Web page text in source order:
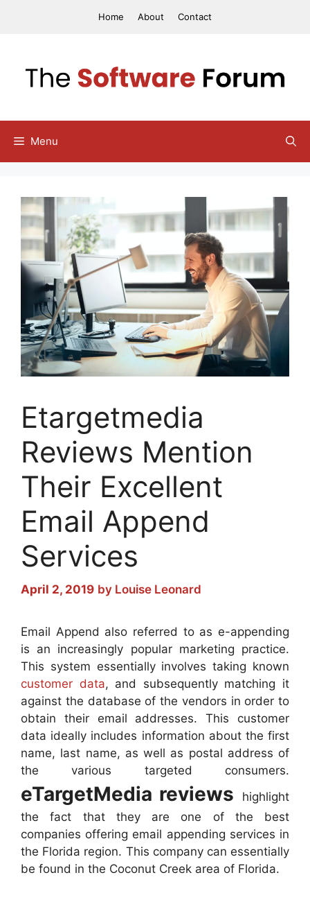
Home About Contact
Menu
Etargetmedia
Reviews Mention
Their Excellent
Email Append
Services
April 2, 2019 by Louise Leonard
Email Append also referred to as e-appending
is an increasingly popular marketing practice.
This system essentially involves taking known
customer data, and subsequently matching it
against the database of the vendors in order to
obtain their email addresses. This customer
data ideally includes information about the first
name, last name, as well as postal address of
the various targeted consumers.
eTargetMedia reviews
highlight
the fact that they are one of the best
companies offering email appending services in
the Florida region. This company can essentially
be found in the Coconut Creek area of Florida.